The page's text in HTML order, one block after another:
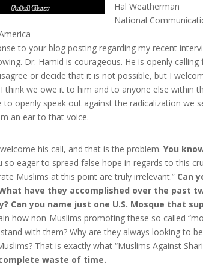
Hal Weatherman
National
to your blog posting regarding my recent
Dr. Hamid is courageous. He is openly
or decide that it is not possible, but I
think we owe it to him and to anyone else within
to openly speak out against the radicalization we
an ear to that voice.
his call, and that is the problem.You
so eager to spread false hope in regards to this
Muslims at this point are truly irrelevant.” Can
have they accomplished over the past
Can you name just one U.S. Mosque that
how non-Muslims promoting these so called
with them? Why are they always looking to
That is exactly what “Muslims Against
waste of time.